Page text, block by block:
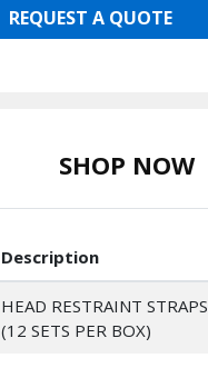
REQUEST A QUOTE
SHOP NOW
Description
HEAD RESTRAINT STRAPS
(12 SETS PER BOX)